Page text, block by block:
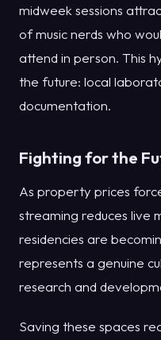
midweek sessions
of music nerds who
attend in person. This
the future: local
documentation.
Fighting for the
As property prices
streaming reduces live
residencies are
represents a genuine
research and
Saving these spaces